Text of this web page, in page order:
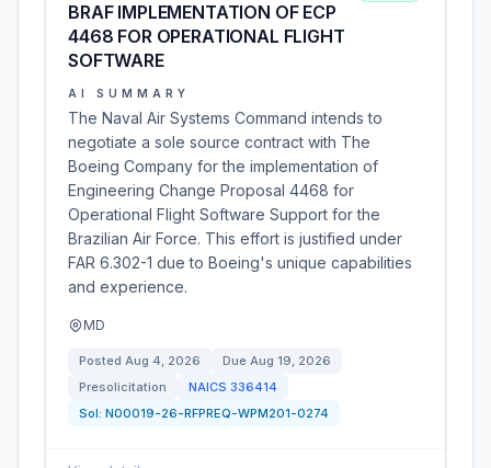
BRAF IMPLEMENTATION OF ECP
4468 FOR OPERATIONAL FLIGHT
SOFTWARE
AI SUMMARY
The Naval Air Systems Command intends to
negotiate a sole source contract with The
Boeing Company for the implementation of
Engineering Change Proposal 4468 for
Operational Flight Software Support for the
Brazilian Air Force. This effort is justified under
FAR 6.302-1 due to Boeing's unique capabilities
and experience.
MD
Posted Aug 4, 2026 Due Aug 19, 2026
Presolicitation
NAICS 336414
Sol: N00019-26-RFPREQ-WPM201-0274